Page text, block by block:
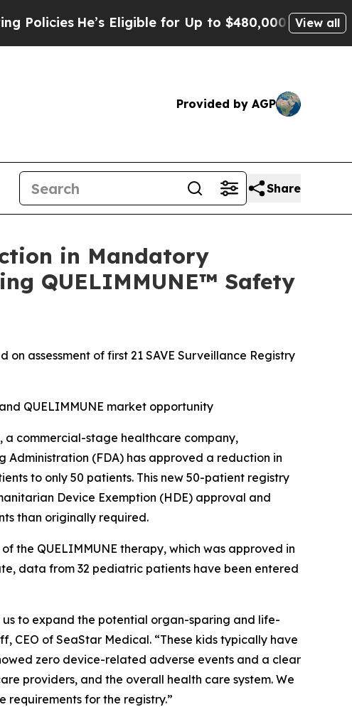
Eligible for Up to $480,000 After Being Wrongly
View all
Provided by AGP
Share
in Mandatory
QUELIMMUNE™ Safety
assessment of first 21 SAVE Surveillance Registry
QUELIMMUNE market opportunity
a commercial-stage healthcare company,
Administration (FDA) has approved a reduction in
to only 50 patients. This new 50-patient registry
Device Exemption (HDE) approval and
than originally required.
the QUELIMMUNE therapy, which was approved in
data from 32 pediatric patients have been entered
to expand the potential organ-sparing and life-
CEO of SeaStar Medical. “These kids typically have
zero device-related adverse events and a clear
providers, and the overall health care system. We
for the registry.”